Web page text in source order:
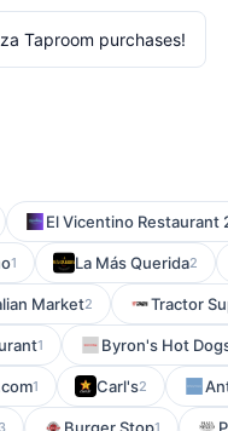
Taproom purchases!
El Vicentino Restaurant
1 La Más Querida2
Market2 Tractor
1 Byron's Hot
1 Carl's2
3 1